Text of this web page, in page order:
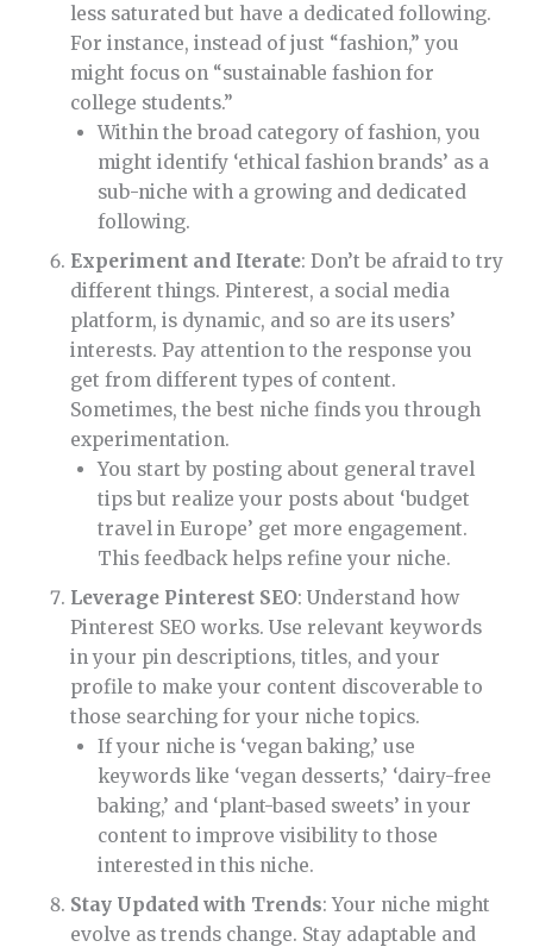
less saturated but have a dedicated following.
For instance, instead of just “fashion,” you
might focus on “sustainable fashion for
college students.”
Within the broad category of fashion, you
might identify ‘ethical fashion brands’ as a
sub-niche with a growing and dedicated
following.
Experiment and Iterate: Don’t be afraid to try
different things. Pinterest, a social media
platform, is dynamic, and so are its users’
interests. Pay attention to the response you
get from different types of content.
Sometimes, the best niche finds you through
experimentation.
You start by posting about general travel
tips but realize your posts about ‘budget
travel in Europe’ get more engagement.
This feedback helps refine your niche.
Leverage Pinterest SEO: Understand how
Pinterest SEO works. Use relevant keywords
in your pin descriptions, titles, and your
profile to make your content discoverable to
those searching for your niche topics.
If your niche is ‘vegan baking,’ use
keywords like ‘vegan desserts,’ ‘dairy-free
baking,’ and ‘plant-based sweets’ in your
content to improve visibility to those
interested in this niche.
Stay Updated with Trends: Your niche might
evolve as trends change. Stay adaptable and